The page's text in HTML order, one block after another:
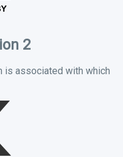
2
is associated with which